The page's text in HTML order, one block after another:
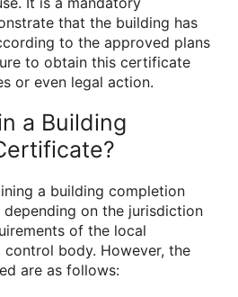
that the building has
to the approved plans
to obtain this certificate
or even legal action.
a Building
a building completion
on the jurisdiction
of the local
body. However, the
are as follows: